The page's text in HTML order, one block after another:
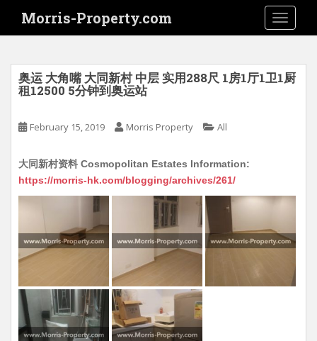
i
Morris-Property.com
奥运 大角嘴 大同新村 中层 实用288尺 1房1厅1卫1厨
租12500 5分钟到奥运站
February 15, 2019 Morris Property All
大同新村资料 Cosmopolitan Estates Information:
https://morris-hk.com/blogging/archives/261/